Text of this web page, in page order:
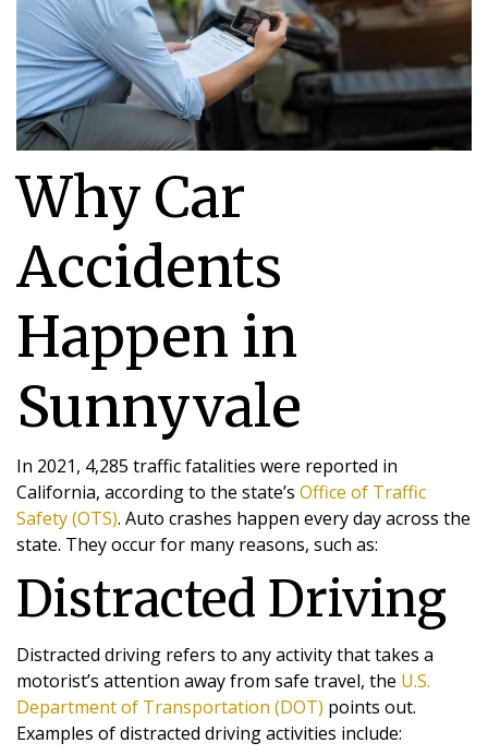
Why Car
Accidents
Happen in
Sunnyvale
In 2021, 4,285 traffic fatalities were reported in
California, according to the state’s Office of Traffic
Safety (OTS). Auto crashes happen every day across the
state. They occur for many reasons, such as:
Distracted Driving
Distracted driving refers to any activity that takes a
motorist’s attention away from safe travel, the U.S.
Department of Transportation (DOT) points out.
Examples of distracted driving activities include: